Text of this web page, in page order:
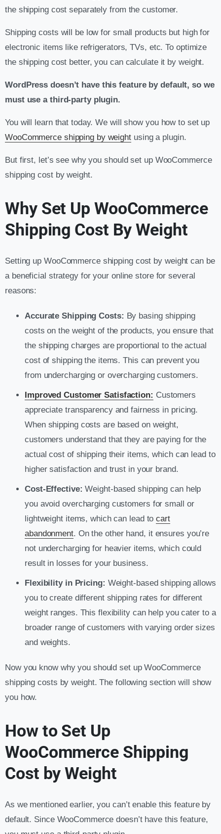
the shipping cost separately from the customer.
Shipping costs will be low for small products but high for
electronic items like refrigerators, TVs, etc. To optimize
the shipping cost better, you can calculate it by weight.
WordPress doesn’t have this feature by default, so we
must use a third-party plugin.
You will learn that today. We will show you how to set up
WooCommerce shipping by weight using a plugin.
But first, let’s see why you should set up WooCommerce
shipping cost by weight.
Why Set Up WooCommerce
Shipping Cost By Weight
Setting up WooCommerce shipping cost by weight can be
a beneficial strategy for your online store for several
reasons:
Accurate Shipping Costs: By basing shipping
costs on the weight of the products, you ensure that
the shipping charges are proportional to the actual
cost of shipping the items. This can prevent you
from undercharging or overcharging customers.
Improved Customer Satisfaction: Customers
appreciate transparency and fairness in pricing.
When shipping costs are based on weight,
customers understand that they are paying for the
actual cost of shipping their items, which can lead to
higher satisfaction and trust in your brand.
Cost-Effective: Weight-based shipping can help
you avoid overcharging customers for small or
lightweight items, which can lead tocart
abandonment. On the other hand, it ensures you’re
not undercharging for heavier items, which could
result in losses for your business.
Flexibility in Pricing: Weight-based shipping allows
you to create different shipping rates for different
weight ranges. This flexibility can help you cater to a
broader range of customers with varying order sizes
and weights.
Now you know why you should set up WooCommerce
shipping costs by weight. The following section will show
you how.
How to Set Up
WooCommerce Shipping
Cost by Weight
As we mentioned earlier, you can’t enable this feature by
default. Since WooCommerce doesn’t have this feature,